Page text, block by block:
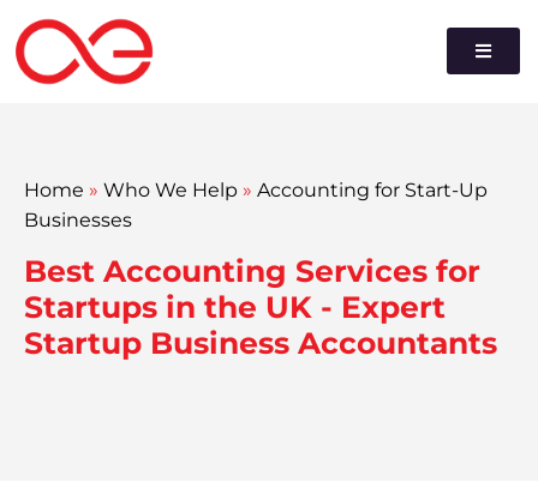
Home » Who We Help » Accounting for Start-Up
Businesses
Best Accounting Services for
Startups in the UK - Expert
Startup Business Accountants